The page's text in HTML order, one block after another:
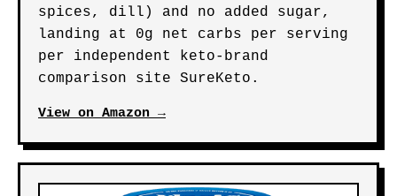
spices, dill) and no added sugar,
landing at 0g net carbs per serving
per independent keto-brand
comparison site SureKeto.
View on Amazon →